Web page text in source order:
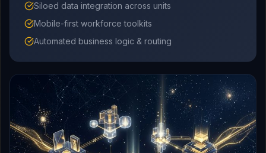
Siloed data integration across units
Mobile-first workforce toolkits
Automated business logic & routing